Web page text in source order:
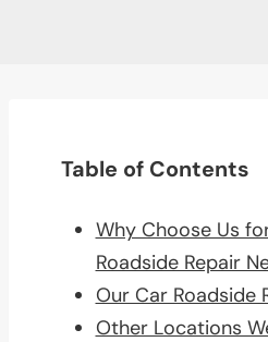
Table of Contents
Why Choose Us
Roadside Repair
Our Car Roadside
Other Locations